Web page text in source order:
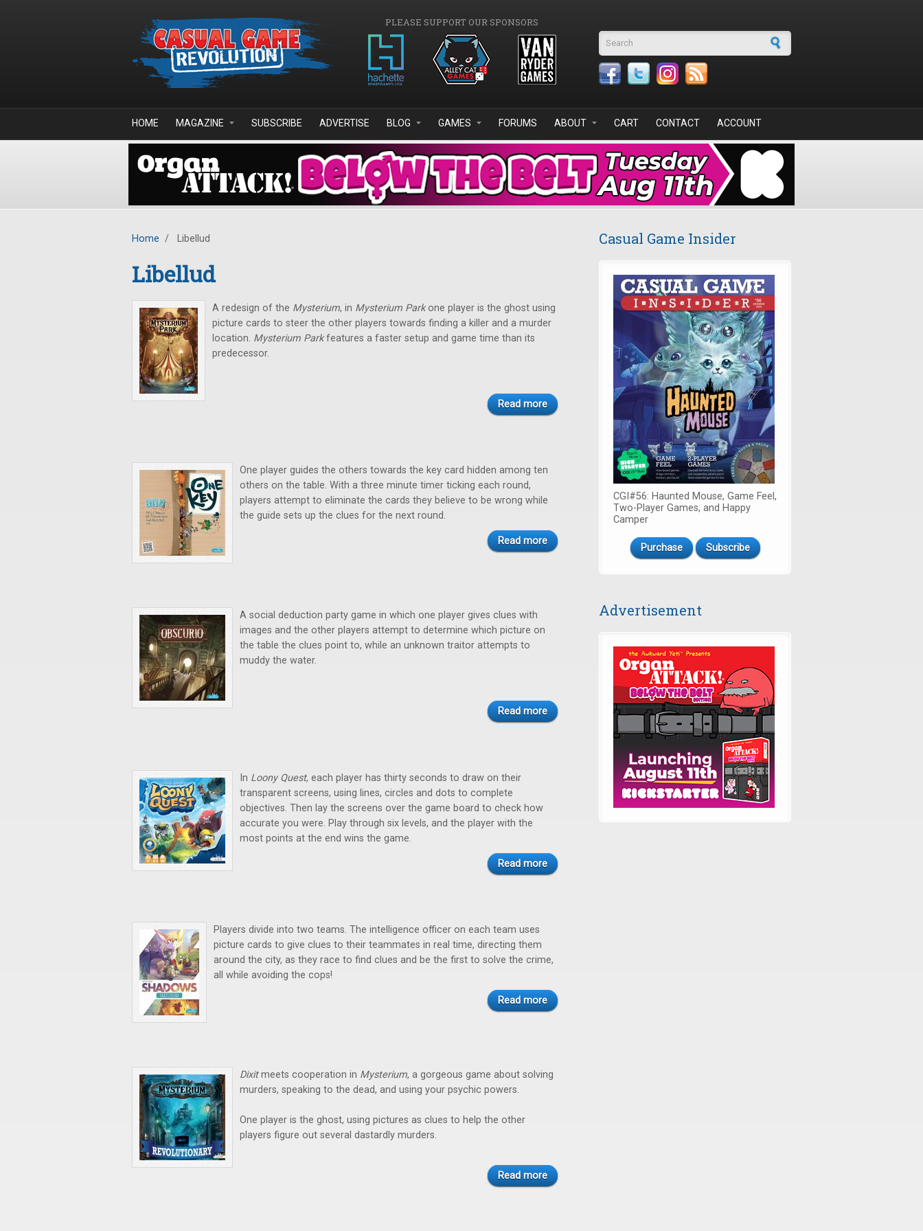
PLEASE SUPPORT OUR SPONSORS
Search form
HOME MAGAZINE SUBSCRIBE ADVERTISE BLOG GAMES FORUMS ABOUT CART CONTACT ACCOUNT
Home / Libellud
Libellud
A redesign of the Mysterium, in Mysterium Parkone player is the ghost using
picture cards to steer the other players towards finding a killer and a murder
location. Mysterium Parkfeatures a faster setup and game time than its
predecessor.
Read more
One player guides the others towards the key card hidden among ten
others on the table. With a three minute timer ticking each round,
players attempt to eliminate the cards they believe to be wrong while
the guide sets up the clues for the next round.
Read more
A social deduction party game in which one player gives clues with
images and the other players attempt to determine which picture on
the table the clues point to, while an unknown traitor attempts to
muddy the water.
Read more
In Loony Quest, each player has thirty seconds to draw on their
transparent screens, using lines, circles and dots to complete
objectives. Then lay the screens over the game board to check how
accurate you were. Play through six levels, and the player with the
most points at the end wins the game.
Read more
Players divide into two teams. The intelligence officer on each team uses
picture cards to give clues to their teammates in real time, directing them
around the city, as they race to find clues and be the first to solve the crime,
all while avoiding the cops!
Read more
Dixitmeets cooperation in Mysterium, a gorgeous game about solving
murders, speaking to the dead, and using your psychic powers.
One player is the ghost, using pictures as clues to help the other
players figure out several dastardly murders.
Read more
Casual Game Insider
CGI#56: Haunted Mouse, Game Feel,
Two-Player Games, and Happy
Camper
Purchase Subscribe
Advertisement